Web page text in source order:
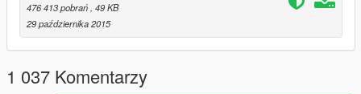
RENT HOTELROOMS/APARTMENTS: Visited a friend and too
drunk to drive then rent a hotel room and enjoy the nice comfy
beds. Or rent an apartment if you can’t afford a house. All with
nice and easy going interiors.
476 413 pobrań , 49 KB
29 października 2015
1 037 Komentarzy